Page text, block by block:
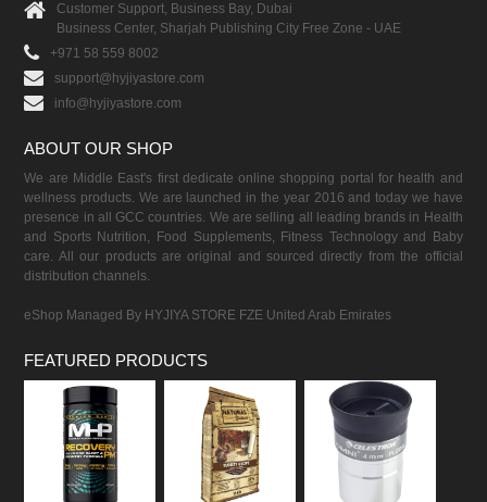
Customer Support, Business Bay, Dubai
Business Center, Sharjah Publishing City Free Zone - UAE
+971 58 559 8002
support@hyjiyastore.com
info@hyjiyastore.com
ABOUT OUR SHOP
We are Middle East's first dedicate online shopping portal for health and
wellness products. We are launched in the year 2016 and today we have
presence in all GCC countries. We are selling all leading brands in Health
and Sports Nutrition, Food Supplements, Fitness Technology and Baby
care. All our products are original and sourced directly from the official
distribution channels.
eShop Managed By HYJIYA STORE FZE United Arab Emirates
FEATURED PRODUCTS